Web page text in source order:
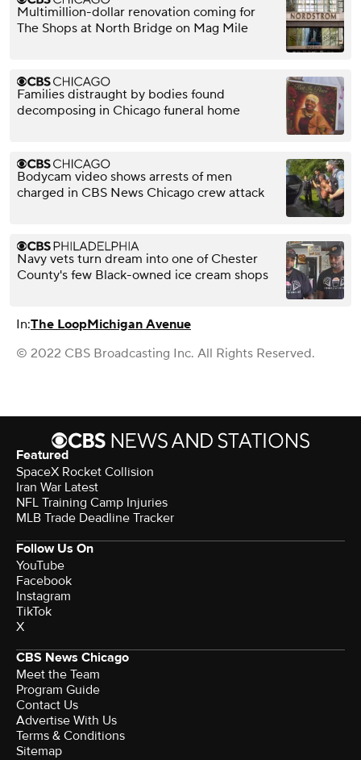
Multimillion-dollar renovation coming for
The Shops at North Bridge on Mag Mile
Families distraught by bodies found
decomposing in Chicago funeral home
Bodycam video shows arrests of men
charged in CBS News Chicago crew attack
Navy vets turn dream into one of Chester
County's few Black-owned ice cream shops
In:The LoopMichigan Avenue
© 2022 CBS Broadcasting Inc. All Rights Reserved.
Featured
SpaceX Rocket Collision
Iran War Latest
NFL Training Camp Injuries
MLB Trade Deadline Tracker
Follow Us On
YouTube
Facebook
Instagram
TikTok
X
CBS News Chicago
Meet the Team
Program Guide
Contact Us
Advertise With Us
Terms & Conditions
Sitemap